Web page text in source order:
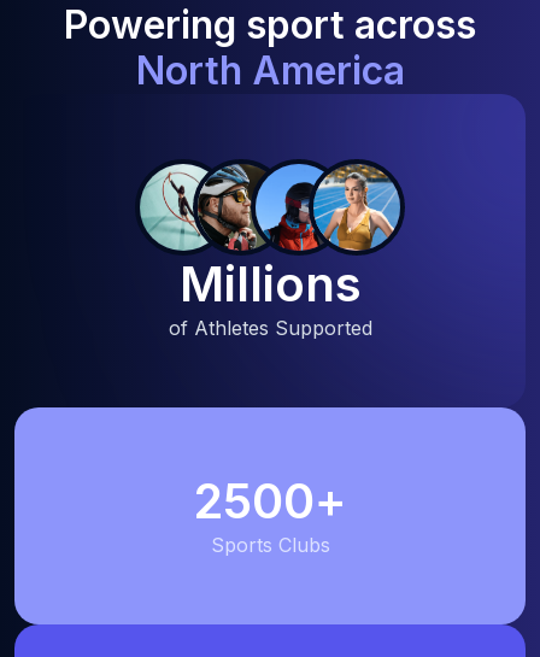
Powering sport across
North America
Millions
of Athletes Supported
2500+
Sports Clubs